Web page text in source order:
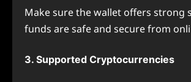
Make sure the wallet offers strong
funds are safe and secure from
3. Supported Cryptocurrencies